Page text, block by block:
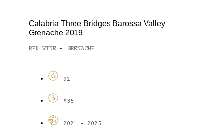
Calabria Three Bridges Barossa Valley
Grenache 2019
RED WINE - GRENACHE
92
$35
2021 - 2025